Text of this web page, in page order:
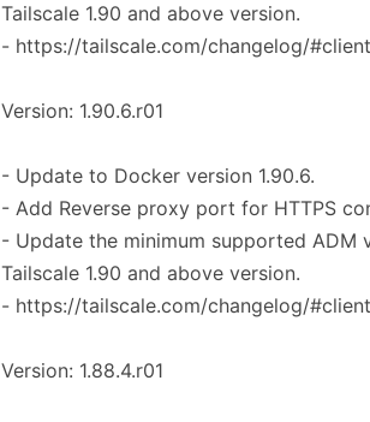
Tailscale 1.90 and above version.
- https://tailscale.com/changelog/#client
Version: 1.90.6.r01
- Update to Docker version 1.90.6.
- Add Reverse proxy port for HTTPS
- Update the minimum supported
Tailscale 1.90 and above version.
- https://tailscale.com/changelog/#client
Version: 1.88.4.r01